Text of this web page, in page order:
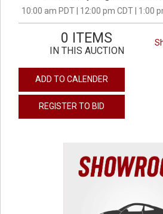
10:00 am PDT | 12:00 pm CDT | 1:00
0 ITEMS
IN THIS AUCTION
ADD TO CALENDER
REGISTER TO BID